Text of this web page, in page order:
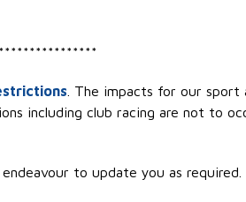
. The impacts for our sport
including club racing are not to
to update you as required.